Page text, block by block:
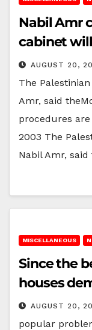
Nabil Amr
cabinet
AUGUST 20,
The
Amr, said
procedures
2003 The
Nabil Amr,
MISCELLANEOUS
Since the
houses
AUGUST 20,
popular